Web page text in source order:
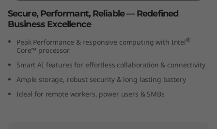
e
Secure, Performant, Reliable — Redefined
Business Excellence
Peak Performance & responsive computing with Intel®
Core™ processor
Smart AI features for effortless collaboration & connectivity
Ample storage, robust security & long lasting battery
Ideal for remote workers, power users & SMBs